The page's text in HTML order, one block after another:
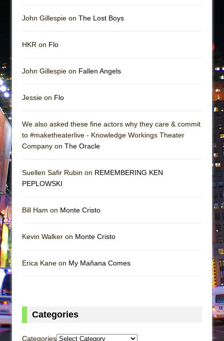
John Gillespie on The Lost Boys
HKR on Flo
John Gillespie on Fallen Angels
Jessie on Flo
We also asked these fine actors why they care & commit
to #maketheaterlive - Knowledge Workings Theater
Company on The Oracle
Suellen Safir Rubin on REMEMBERING KEN
PEPLOWSKI
Bill Ham on Monte Cristo
Kevin Walker on Monte Cristo
Erica Kane on My Mañana Comes
Categories
Categories